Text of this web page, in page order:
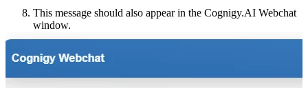
This message should also appear in the Cognigy.AI Webchat
window.